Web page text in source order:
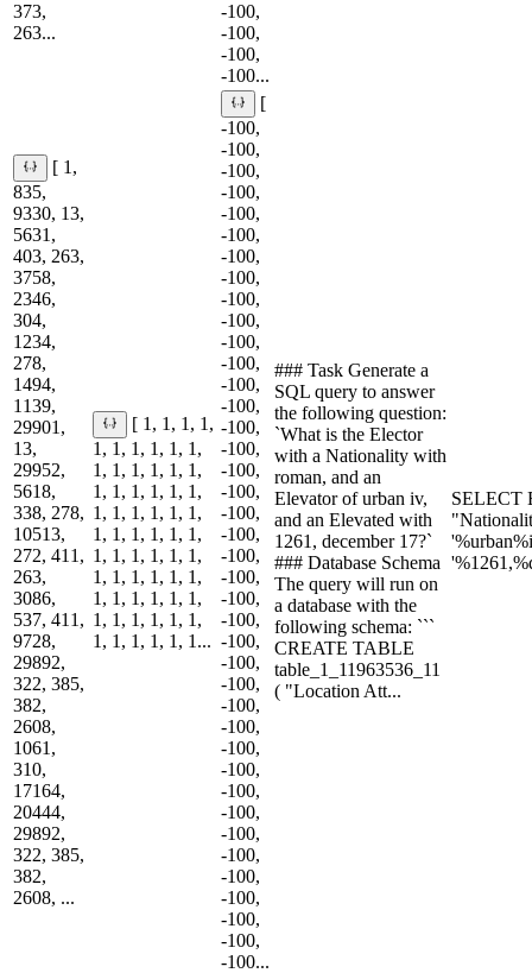
373,
263...
-100,
-100,
-100,
-100...
[ 1,
835,
9330, 13,
5631,
403, 263,
3758,
2346,
304,
1234,
278,
1494,
1139,
29901,
13,
29952,
5618,
338, 278,
10513,
272, 411,
263,
3086,
537, 411,
9728,
29892,
322, 385,
382,
2608,
1061,
310,
17164,
20444,
29892,
322, 385,
382,
2608, ...
[ 1, 1, 1, 1,
1, 1, 1, 1, 1, 1,
1, 1, 1, 1, 1, 1,
1, 1, 1, 1, 1, 1,
1, 1, 1, 1, 1, 1,
1, 1, 1, 1, 1, 1,
1, 1, 1, 1, 1, 1,
1, 1, 1, 1, 1, 1,
1, 1, 1, 1, 1, 1,
1, 1, 1, 1, 1, 1,
1, 1, 1, 1, 1, 1...
[
-100,
-100,
-100,
-100,
-100,
-100,
-100,
-100,
-100,
-100,
-100,
-100,
-100,
-100,
-100,
-100,
-100,
-100,
-100,
-100,
-100,
-100,
-100,
-100,
-100,
-100,
-100,
-100,
-100,
-100,
-100,
-100,
-100,
-100,
-100,
-100,
-100,
-100,
-100,
-100...
### Task Generate a
SQL query to answer
the following question:
`What is the Elector
with a Nationality with
roman, and an
Elevator of urban iv,
and an Elevated with
1261, december 17?`
### Database Schema
The query will run on
a database with the
following schema: ```
CREATE TABLE
table_1_11963536_11
( "Location Att...
SELECT